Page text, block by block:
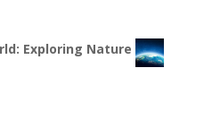
Exploring Nature